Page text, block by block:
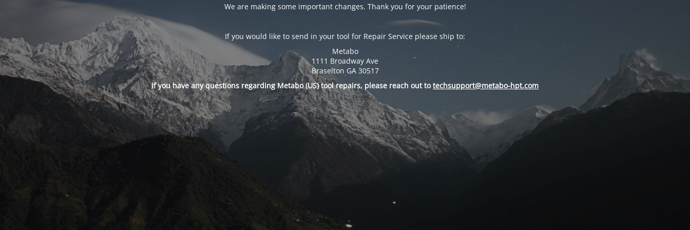
We are making some important changes. Thank you for your patience!
If you would like to send in your tool for Repair Service please ship to:
Metabo
1111 Broadway Ave
Braselton GA 30517
If you have any questions regarding Metabo (US) tool repairs, please reach out totechsupport@metabo-hpt.com